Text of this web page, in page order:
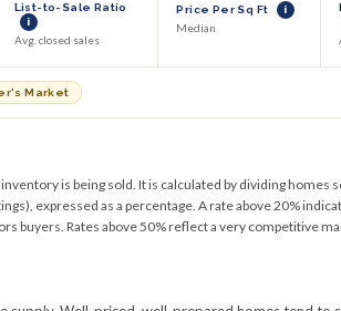
List-to-Sale Ratio
i
Avg. closed sales
Price Per Sq Ft i
Median
Market
is being sold. It is calculated by dividing homes
expressed as a percentage. A rate above 20%
buyers. Rates above 50% reflect a very competitive